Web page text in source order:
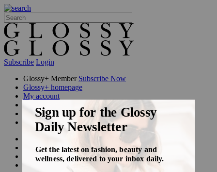
Subscribe Login
Glossy+ Member Subscribe Now
Glossy+ homepage
My account
Newsletters
Log out
Fashion
Glossy+